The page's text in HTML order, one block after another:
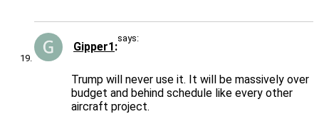
Gipper1
says:
Trump will never use it. It will be massively over
budget and behind schedule like every other
aircraft project.